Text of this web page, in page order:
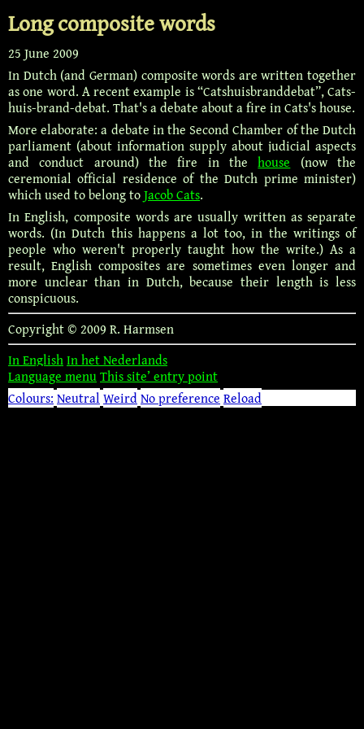
Long composite words
25 June 2009
In Dutch (and German) composite words are written together
as one word. A recent example is “Catshuisbranddebat”, Cats-
huis-brand-debat. That's a debate about a fire in Cats's house.
More elaborate: a debate in the Second Chamber of the Dutch
parliament (about information supply about judicial aspects
and conduct around) the fire in thehouse (now the
ceremonial official residence of the Dutch prime minister)
which used to belong toJacob Cats.
In English, composite words are usually written as separate
words. (In Dutch this happens a lot too, in the writings of
people who weren't properly taught how the write.) As a
result, English composites are sometimes even longer and
more unclear than in Dutch, because their length is less
conspicuous.
Copyright © 2009 R. Harmsen
In EnglishIn het Nederlands
Language menuThis site’ entry point
Colours: Neutral WeirdNo preference Reload